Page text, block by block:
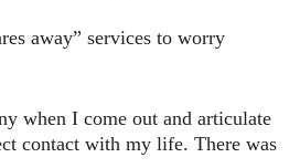
away” services to worry
when I come out and articulate
contact with my life. There was